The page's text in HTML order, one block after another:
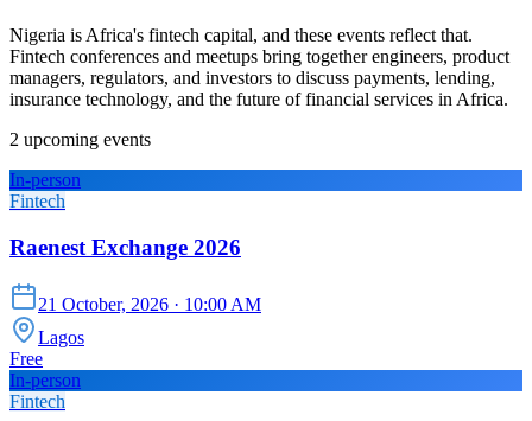
Nigeria is Africa's fintech capital, and these events reflect that.
Fintech conferences and meetups bring together engineers, product
managers, regulators, and investors to discuss payments, lending,
insurance technology, and the future of financial services in Africa.
2 upcoming events
In-person
Fintech
Raenest Exchange 2026
21 October, 2026 · 10:00 AM
Lagos
Free
In-person
Fintech